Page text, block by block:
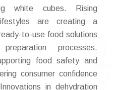
white cubes. Rising
are creating a
to-use food solutions
processes.
food safety and
consumer confidence
in dehydration